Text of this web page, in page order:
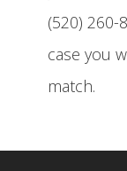
(520) 260-
case you
match.